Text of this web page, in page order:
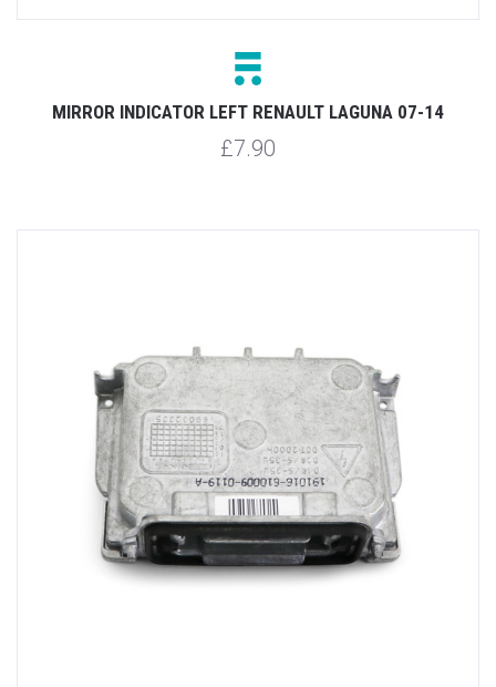
MIRROR INDICATOR LEFT RENAULT LAGUNA 07-14
£7.90